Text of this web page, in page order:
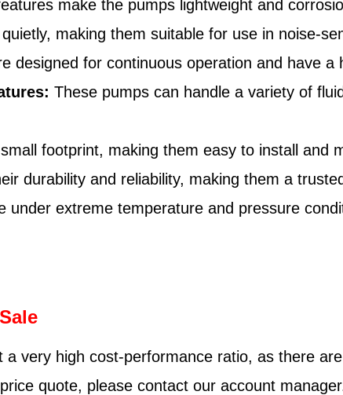
make the pumps lightweight and
making them suitable for use in noise-
designed for continuous operation and have a
These pumps can handle a variety of
footprint, making them easy to install and
durability and reliability, making them a
under extreme temperature and pressure
very high cost-performance ratio, as there
quote, please contact our account